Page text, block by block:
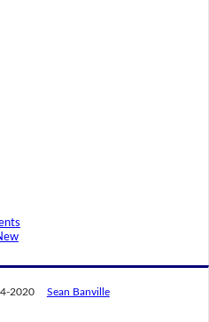
2020 Sean Banville